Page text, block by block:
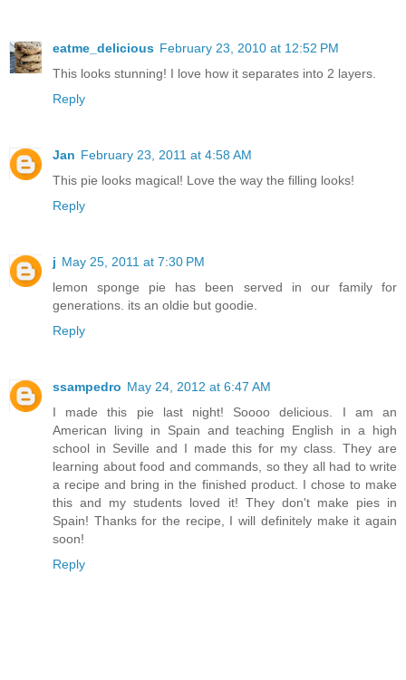
eatme_delicious February 23, 2010 at 12:52 PM
This looks stunning! I love how it separates into 2 layers.
Reply
Jan February 23, 2011 at 4:58 AM
This pie looks magical! Love the way the filling looks!
Reply
j May 25, 2011 at 7:30 PM
lemon sponge pie has been served in our family for
generations. its an oldie but goodie.
Reply
ssampedro May 24, 2012 at 6:47 AM
I made this pie last night! Soooo delicious. I am an
American living in Spain and teaching English in a high
school in Seville and I made this for my class. They are
learning about food and commands, so they all had to write
a recipe and bring in the finished product. I chose to make
this and my students loved it! They don't make pies in
Spain! Thanks for the recipe, I will definitely make it again
soon!
Reply